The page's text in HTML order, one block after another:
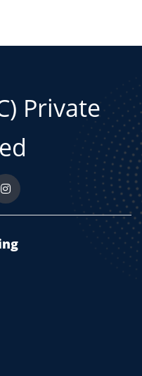
Private